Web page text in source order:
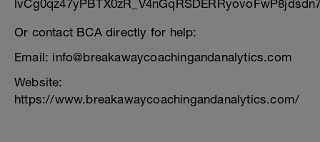
Or contact BCA directly for help:
Email: info@breakawaycoachingandanalytics.com
Website:
https://www.breakawaycoachingandanalytics.com/